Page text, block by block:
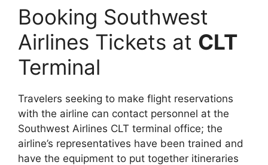
Booking Southwest
Airlines Tickets at CLT
Terminal
Travelers seeking to make flight reservations
with the airline can contact personnel at the
Southwest Airlines CLT terminal office; the
airline’s representatives have been trained and
have the equipment to put together itineraries